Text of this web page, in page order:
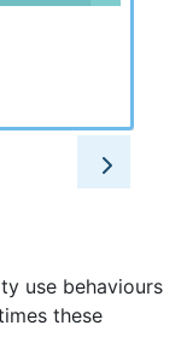
Next
use behaviours
these